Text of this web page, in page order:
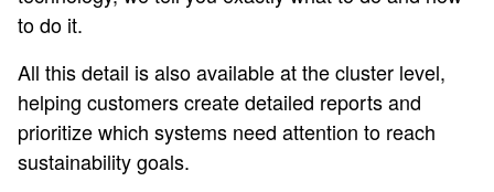
to do it.
All this detail is also available at the cluster level,
helping customers create detailed reports and
prioritize which systems need attention to reach
sustainability goals.